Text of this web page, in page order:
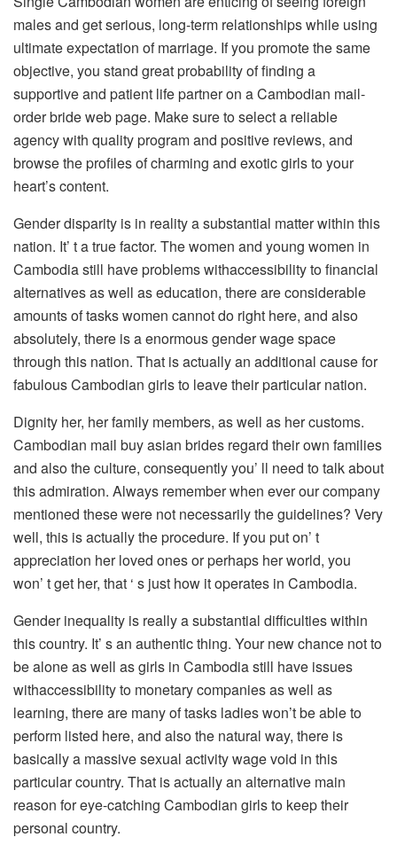
males and get serious, long-term relationships while using
ultimate expectation of marriage. If you promote the same
objective, you stand great probability of finding a
supportive and patient life partner on a Cambodian mail-
order bride web page. Make sure to select a reliable
agency with quality program and positive reviews, and
browse the profiles of charming and exotic girls to your
heart’s content.
Gender disparity is in reality a substantial matter within this
nation. It’ t a true factor. The women and young women in
Cambodia still have problems withaccessibility to financial
alternatives as well as education, there are considerable
amounts of tasks women cannot do right here, and also
absolutely, there is a enormous gender wage space
through this nation. That is actually an additional cause for
fabulous Cambodian girls to leave their particular nation.
Dignity her, her family members, as well as her customs.
Cambodian mail buy asian brides regard their own families
and also the culture, consequently you’ ll need to talk about
this admiration. Always remember when ever our company
mentioned these were not necessarily the guidelines? Very
well, this is actually the procedure. If you put on’ t
appreciation her loved ones or perhaps her world, you
won’ t get her, that ‘ s just how it operates in Cambodia.
Gender inequality is really a substantial difficulties within
this country. It’ s an authentic thing. Your new chance not to
be alone as well as girls in Cambodia still have issues
withaccessibility to monetary companies as well as
learning, there are many of tasks ladies won’t be able to
perform listed here, and also the natural way, there is
basically a massive sexual activity wage void in this
particular country. That is actually an alternative main
reason for eye-catching Cambodian girls to keep their
personal country.